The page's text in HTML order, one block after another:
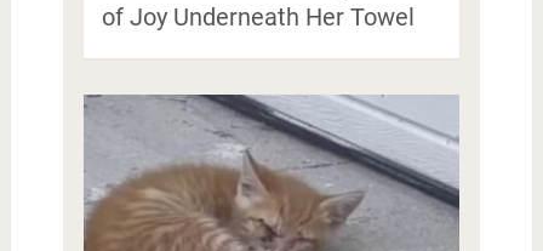
of Joy Underneath Her Towel